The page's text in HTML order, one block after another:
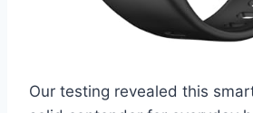
Our testing revealed this